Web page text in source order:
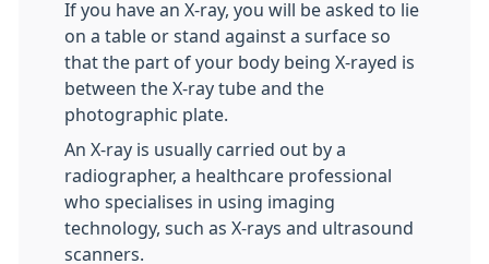
If you have an X-ray, you will be asked to lie
on a table or stand against a surface so
that the part of your body being X-rayed is
between the X-ray tube and the
photographic plate.
An X-ray is usually carried out by a
radiographer, a healthcare professional
who specialises in using imaging
technology, such as X-rays and ultrasound
scanners.